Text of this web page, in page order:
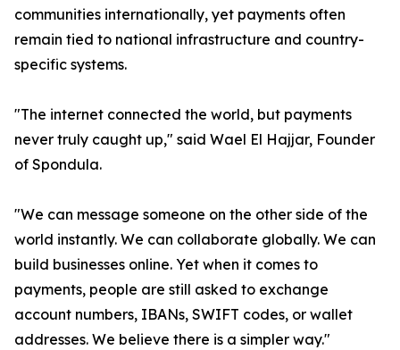
communities internationally, yet payments often
remain tied to national infrastructure and country-
specific systems.
"The internet connected the world, but payments
never truly caught up," said Wael El Hajjar, Founder
of Spondula.
"We can message someone on the other side of the
world instantly. We can collaborate globally. We can
build businesses online. Yet when it comes to
payments, people are still asked to exchange
account numbers, IBANs, SWIFT codes, or wallet
addresses. We believe there is a simpler way."